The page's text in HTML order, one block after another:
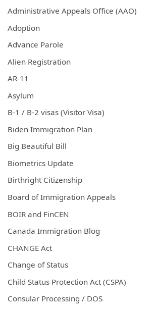
Administrative Appeals Office (AAO)
Adoption
Advance Parole
Alien Registration
AR-11
Asylum
B-1 / B-2 visas (Visitor Visa)
Biden Immigration Plan
Big Beautiful Bill
Biometrics Update
Birthright Citizenship
Board of Immigration Appeals
BOIR and FinCEN
Canada Immigration Blog
CHANGE Act
Change of Status
Child Status Protection Act (CSPA)
Consular Processing / DOS